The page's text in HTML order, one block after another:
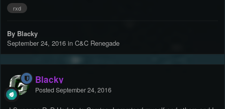
rxd
By Blacky
September 24, 2016 in C&C Renegade
Blacky
Posted September 24, 2016